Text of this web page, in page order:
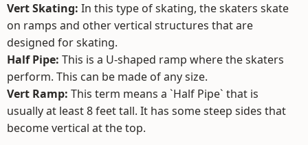
Vert Skating: In this type of skating, the skaters skate
on ramps and other vertical structures that are
designed for skating.
Half Pipe: This is a U-shaped ramp where the skaters
perform. This can be made of any size.
Vert Ramp: This term means a `Half Pipe` that is
usually at least 8 feet tall. It has some steep sides that
become vertical at the top.